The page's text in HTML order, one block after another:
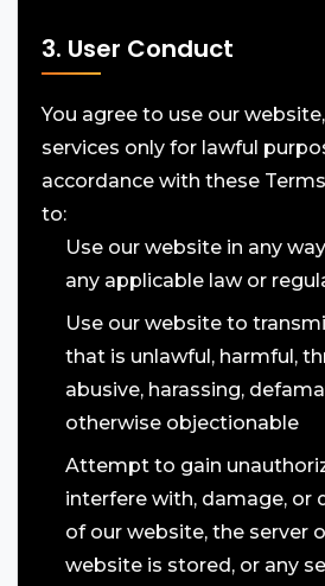
3. User Conduct
You agree to use our
services only for lawful
accordance with these
to:
Use our website in any
any applicable law or
Use our website to
that is unlawful, harmful,
abusive, harassing,
otherwise objectionable
Attempt to gain
interfere with, damage, or
of our website, the server
website is stored, or any